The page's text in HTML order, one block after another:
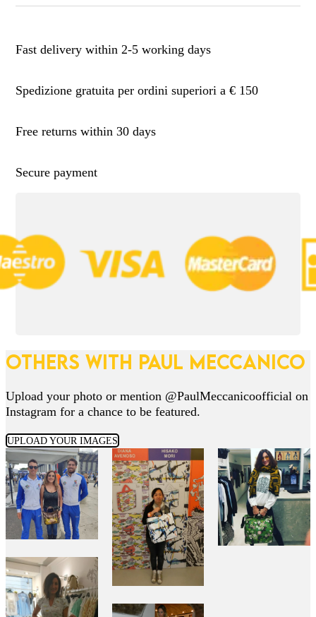
Fast delivery within 2-5 working days
Spedizione gratuita per ordini superiori a € 150
Free returns within 30 days
Secure payment
OTHERS WITH PAUL MECCANICO
Upload your photo or mention @PaulMeccanicoofficial on
Instagram for a chance to be featured.
UPLOAD YOUR IMAGES